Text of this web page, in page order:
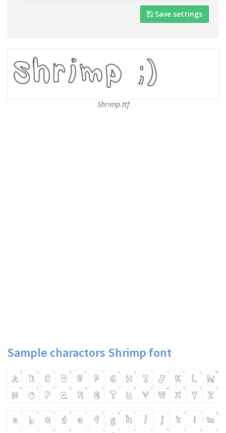
Save settings
Shrimp.ttf
Sample charactors Shrimp font